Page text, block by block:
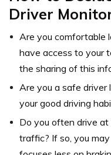
Driver
Are you comfortable
have access to your
the sharing of this
Are you a safe
your good driving
Do you often drive
traffic? If so, you